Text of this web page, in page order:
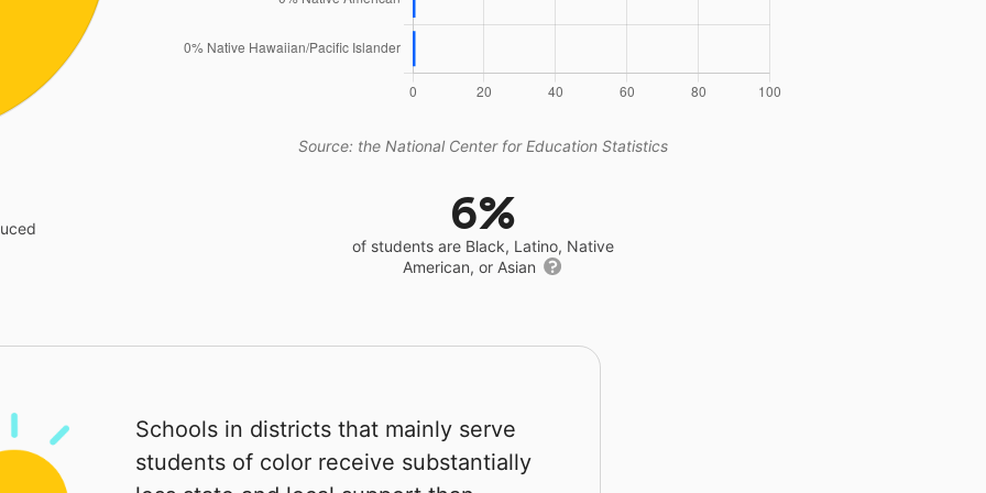
Source: the National Center for Education Statistics
6%
of students are Black, Latino, Native
American, or Asian
Schools in districts that mainly serve
students of color receive substantially